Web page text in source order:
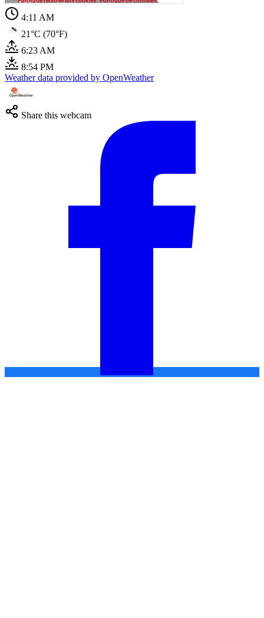
4:11 AM
21°C (70°F)
6:23 AM
8:54 PM
Weather data provided by OpenWeather
Share this webcam